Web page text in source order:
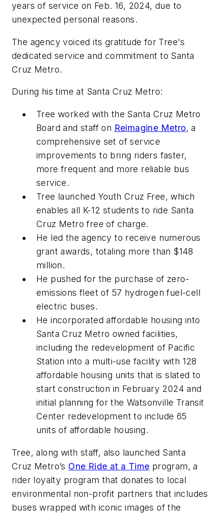
years of service on Feb. 16, 2024, due to
unexpected personal reasons.
The agency voiced its gratitude for Tree's
dedicated service and commitment to Santa
Cruz Metro.
During his time at Santa Cruz Metro:
Tree worked with the Santa Cruz Metro
Board and staff on Reimagine Metro, a
comprehensive set of service
improvements to bring riders faster,
more frequent and more reliable bus
service.
Tree launched Youth Cruz Free, which
enables all K-12 students to ride Santa
Cruz Metro free of charge.
He led the agency to receive numerous
grant awards, totaling more than $148
million.
He pushed for the purchase of zero-
emissions fleet of 57 hydrogen fuel-cell
electric buses.
He incorporated affordable housing into
Santa Cruz Metro owned facilities,
including the redevelopment of Pacific
Station into a multi-use facility with 128
affordable housing units that is slated to
start construction in February 2024 and
initial planning for the Watsonville Transit
Center redevelopment to include 65
units of affordable housing.
Tree, along with staff, also launched Santa
Cruz Metro’s One Ride at a Time program, a
rider loyalty program that donates to local
environmental non-profit partners that includes
buses wrapped with iconic images of the